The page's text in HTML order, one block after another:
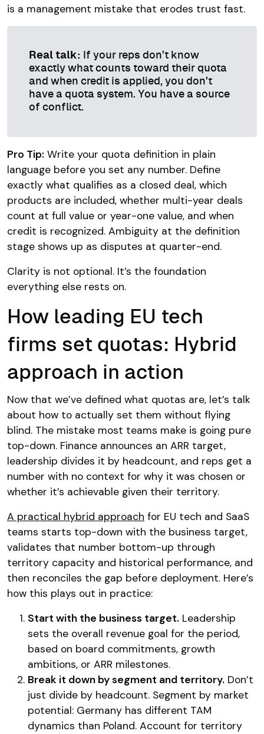
is a management mistake that erodes trust fast.
Real talk: If your reps don’t know
exactly what counts toward their quota
and when credit is applied, you don’t
have a quota system. You have a source
of conflict.
Pro Tip: Write your quota definition in plain
language before you set any number. Define
exactly what qualifies as a closed deal, which
products are included, whether multi-year deals
count at full value or year-one value, and when
credit is recognized. Ambiguity at the definition
stage shows up as disputes at quarter-end.
Clarity is not optional. It’s the foundation
everything else rests on.
How leading EU tech
firms set quotas: Hybrid
approach in action
Now that we’ve defined what quotas are, let’s talk
about how to actually set them without flying
blind. The mistake most teams make is going pure
top-down. Finance announces an ARR target,
leadership divides it by headcount, and reps get a
number with no context for why it was chosen or
whether it’s achievable given their territory.
A practical hybrid approach for EU tech and SaaS
teams starts top-down with the business target,
validates that number bottom-up through
territory capacity and historical performance, and
then reconciles the gap before deployment. Here’s
how this plays out in practice:
Start with the business target. Leadership
sets the overall revenue goal for the period,
based on board commitments, growth
ambitions, or ARR milestones.
Break it down by segment and territory. Don’t
just divide by headcount. Segment by market
potential: Germany has different TAM
dynamics than Poland. Account for territory